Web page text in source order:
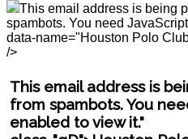
This email address is being
spambots. You need
data-name="Houston Polo
/>
This email address is
from spambots. You
enabled to view it."